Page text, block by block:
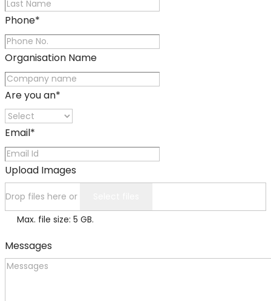
Phone*
Organisation Name
Are you an*
Email*
Upload Images
Drop files here or
Max. file size: 5 GB.
Messages